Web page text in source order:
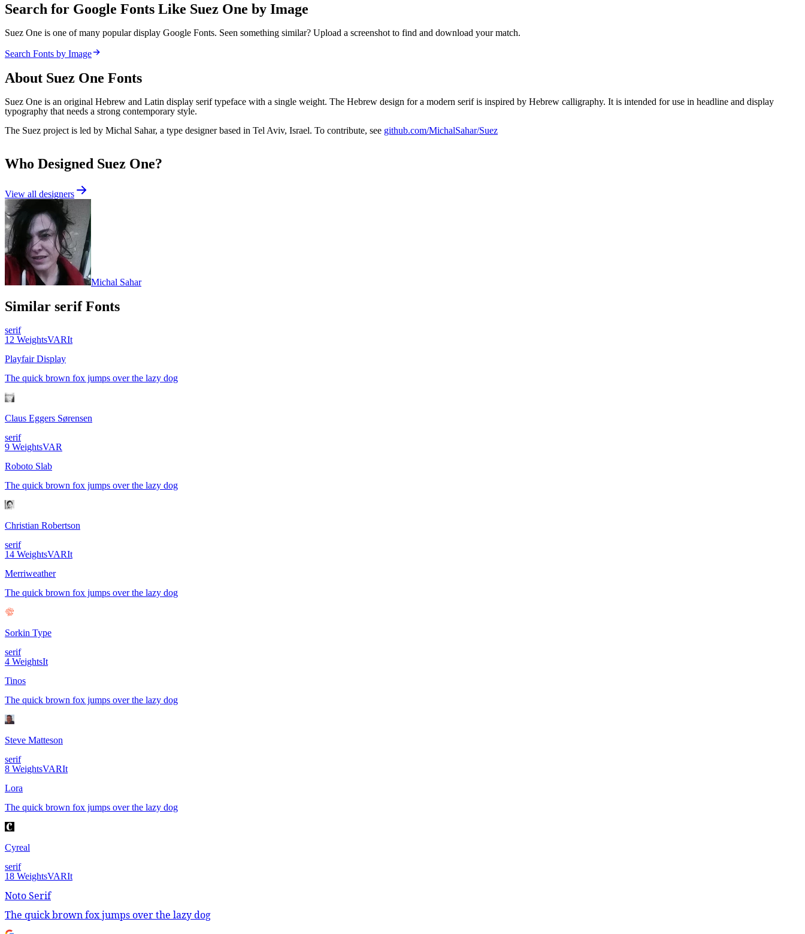
Search for Google Fonts Like Suez One by Image
Suez One is one of many popular display Google Fonts. Seen something similar? Upload a screenshot to find and download your match.
Search Fonts by Image
About Suez One Fonts
Suez One is an original Hebrew and Latin display serif typeface with a single weight. The Hebrew design for a modern serif is inspired by Hebrew calligraphy. It is intended for use in headline and display
typography that needs a strong contemporary style.
The Suez project is led by Michal Sahar, a type designer based in Tel Aviv, Israel. To contribute, see github.com/MichalSahar/Suez
Who Designed Suez One?
View all designers
Michal Sahar
Similar serifFonts
serif
12 WeightsVARIt
Playfair Display
The quick brown fox jumps over the lazy dog
Claus Eggers Sørensen
serif
9 WeightsVAR
Roboto Slab
The quick brown fox jumps over the lazy dog
Christian Robertson
serif
14 WeightsVARIt
Merriweather
The quick brown fox jumps over the lazy dog
Sorkin Type
serif
4 WeightsIt
Tinos
The quick brown fox jumps over the lazy dog
Steve Matteson
serif
8 WeightsVARIt
Lora
The quick brown fox jumps over the lazy dog
Cyreal
serif
18 WeightsVARIt
Noto Serif
The quick brown fox jumps over the lazy dog